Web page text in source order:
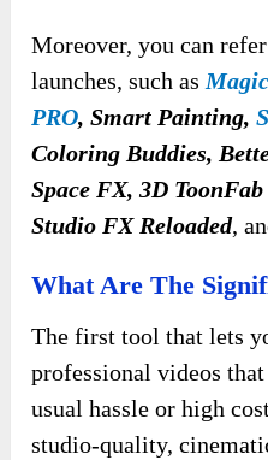
Moreover, you can
launches, such as
PRO, Smart Painting,
Coloring Buddies,
Space FX, 3D
Studio FX Reloaded,
What Are The
The first tool that lets
professional videos
usual hassle or high
studio-quality,